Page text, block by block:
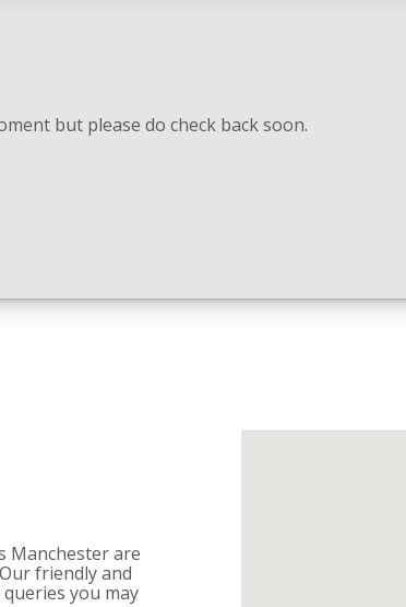
but please do check back soon.
Manchester are
friendly and
you may